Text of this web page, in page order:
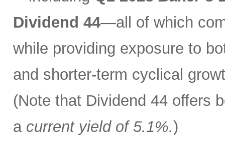
Dividend 44—all of which
while providing exposure to
and shorter-term cyclical
(Note that Dividend 44 offers
a current yield of 5.1%.)